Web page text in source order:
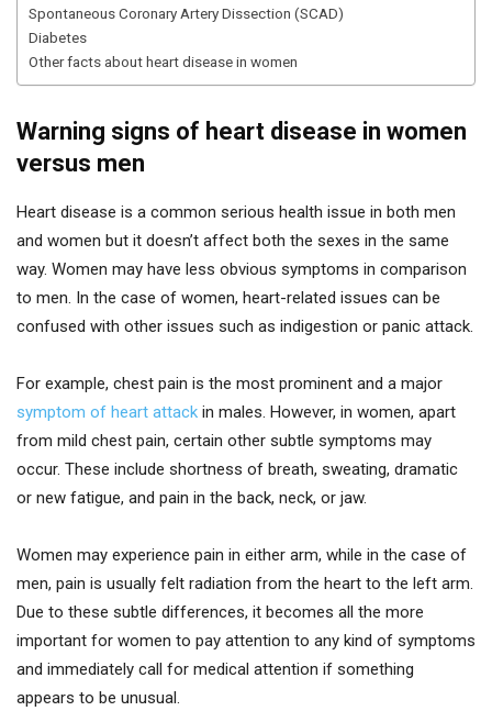
Spontaneous Coronary Artery Dissection (SCAD)
Diabetes
Other facts about heart disease in women
Warning signs of heart disease in women
versus men
Heart disease is a common serious health issue in both men
and women but it doesn’t affect both the sexes in the same
way. Women may have less obvious symptoms in comparison
to men. In the case of women, heart-related issues can be
confused with other issues such as indigestion or panic attack.
For example, chest pain is the most prominent and a major
symptom of heart attack in males. However, in women, apart
from mild chest pain, certain other subtle symptoms may
occur. These include shortness of breath, sweating, dramatic
or new fatigue, and pain in the back, neck, or jaw.
Women may experience pain in either arm, while in the case of
men, pain is usually felt radiation from the heart to the left arm.
Due to these subtle differences, it becomes all the more
important for women to pay attention to any kind of symptoms
and immediately call for medical attention if something
appears to be unusual.